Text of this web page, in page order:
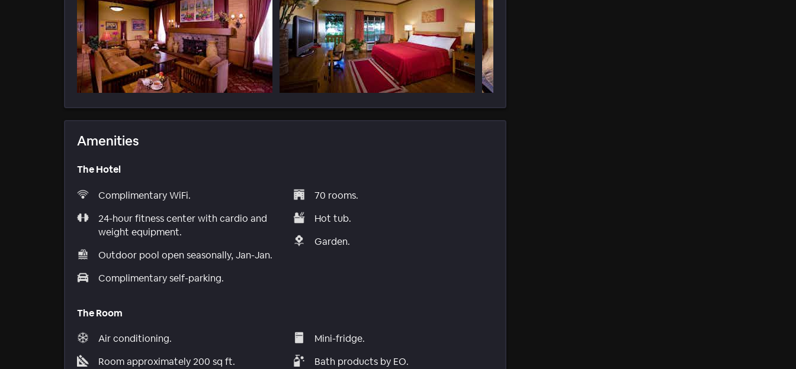
Amenities
The Hotel
Complimentary WiFi.
24-hour fitness center with cardio and
weight equipment.
Outdoor pool open seasonally, Jan-Jan.
Complimentary self-parking.
70 rooms.
Hot tub.
Garden.
The Room
Air conditioning.
Room approximately 200 sq ft.
Mini-fridge.
Bath products by EO.